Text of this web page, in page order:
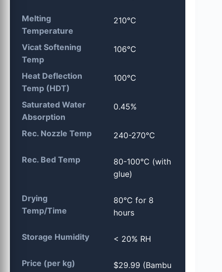
Melting
Temperature
210°C
Vicat Softening
Temp
106°C
Heat Deflection
Temp (HDT)
100°C
Saturated Water
Absorption
0.45%
Rec. Nozzle Temp 240-270°C
Rec. Bed Temp
80-100°C (with
glue)
Drying
Temp/Time
80°C for 8
hours
Storage Humidity < 20% RH
Price (per kg)
$29.99 (Bambu